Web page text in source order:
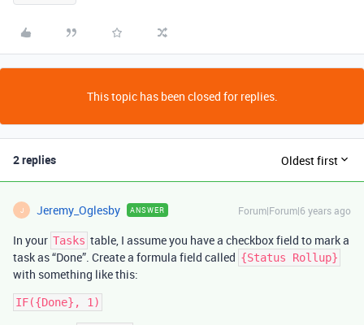
This topic has been closed for replies.
2 replies Oldest first
J Jeremy_Oglesby ANSWER Forum|Forum|6 years ago
In your Tasks table, I assume you have a checkbox field to mark a
task as “Done”. Create a formula field called {Status Rollup}
with something like this: